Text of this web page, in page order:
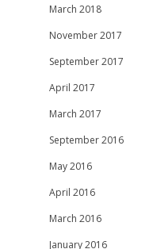
March 2018
November 2017
September 2017
April 2017
March 2017
September 2016
May 2016
April 2016
March 2016
January 2016